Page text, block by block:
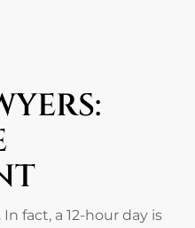
fact, a 12-hour day is